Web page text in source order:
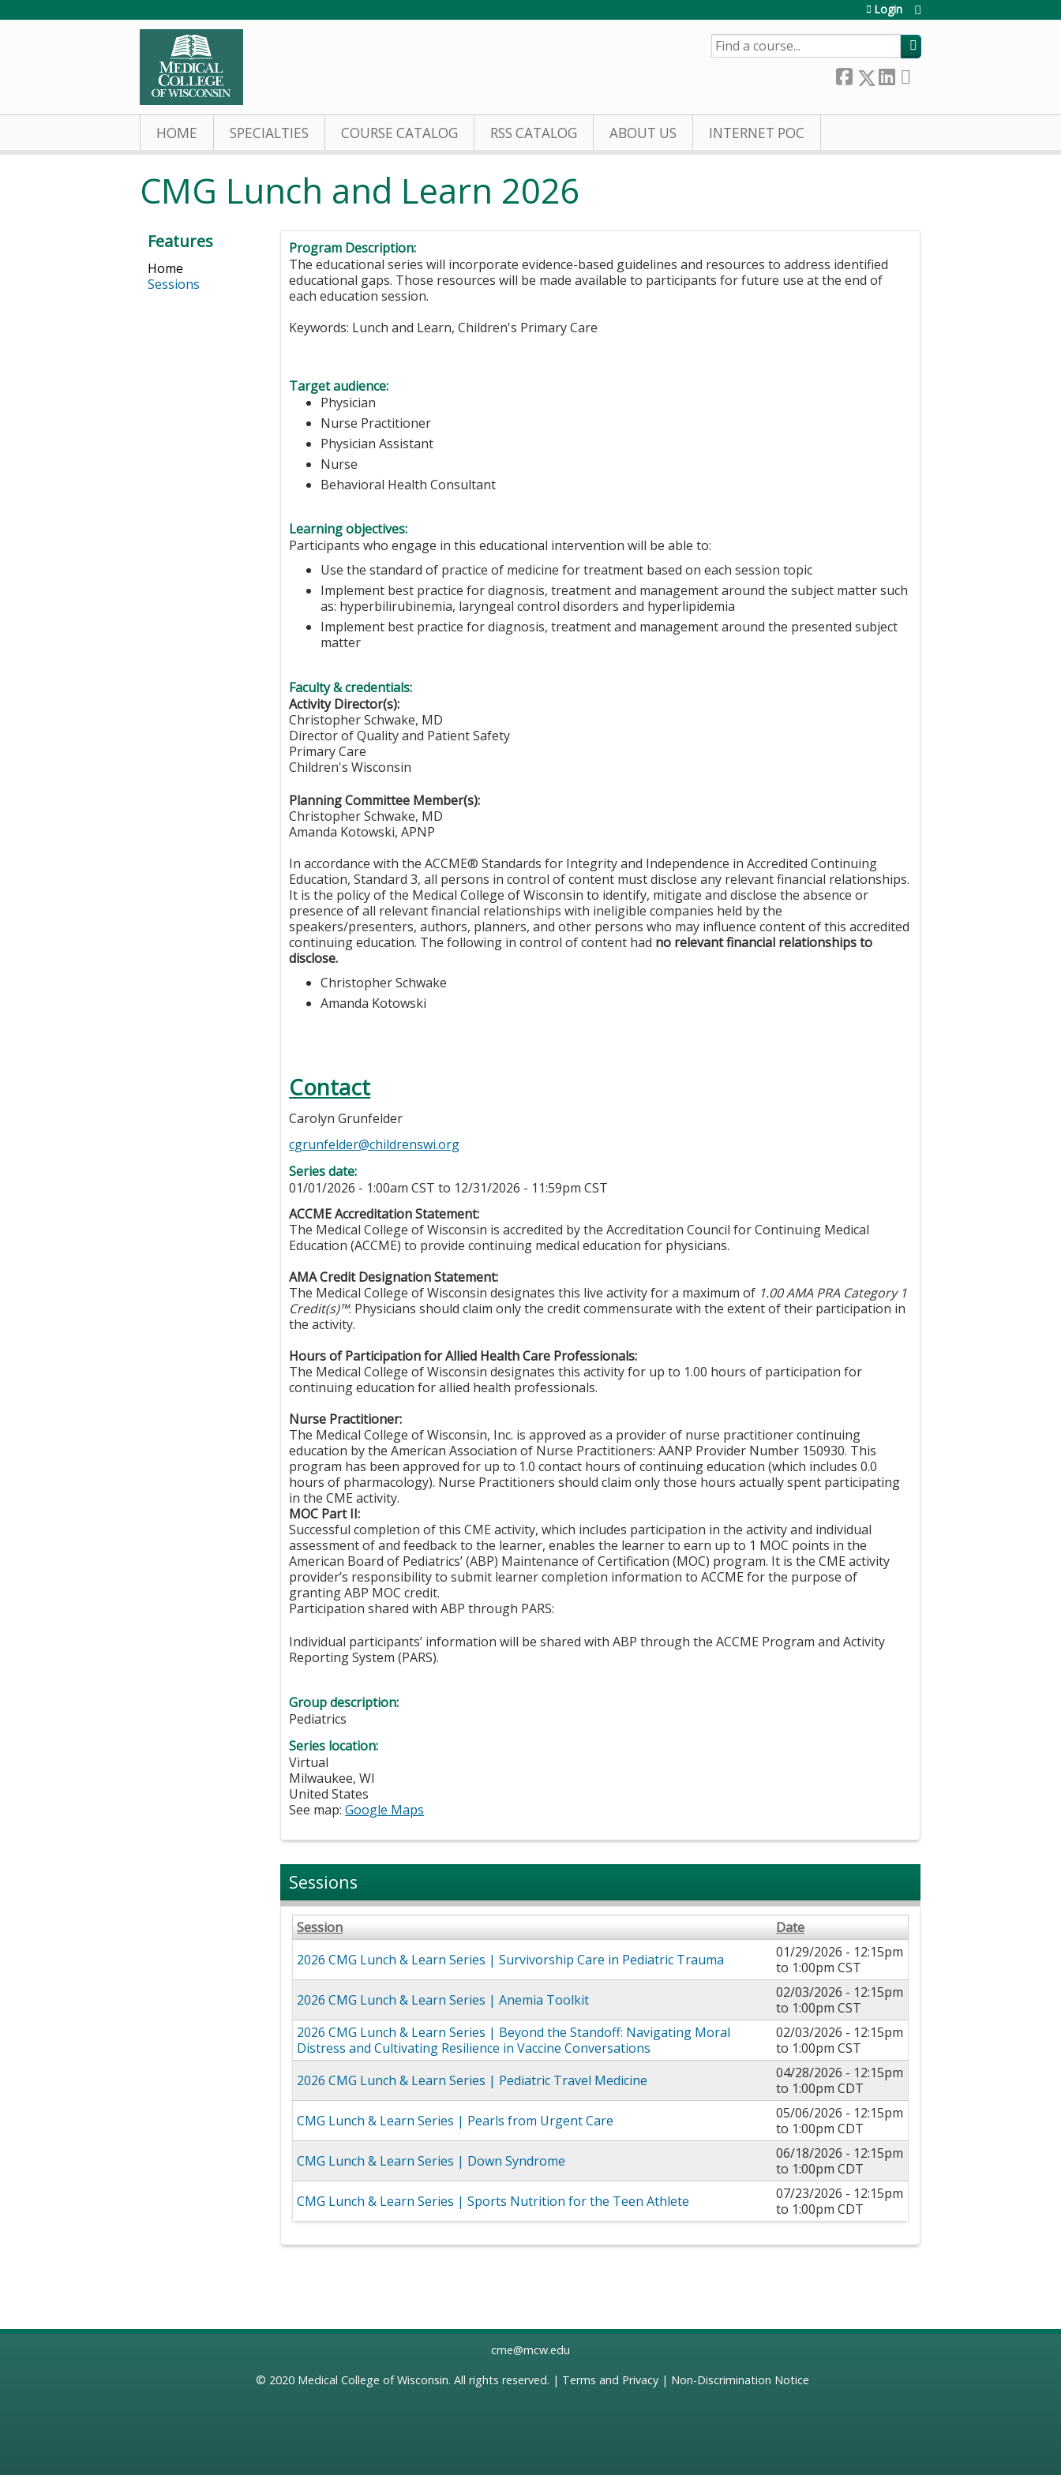
Login
SEARCH
HOME SPECIALTIES COURSE CATALOG RSS CATALOG ABOUT US INTERNET POC
CMG Lunch and Learn 2026
Program Description:
The educational series will incorporate evidence-based guidelines and resources to address identified
educational gaps. Those resources will be made available to participants for future use at the end of
each education session.
Keywords: Lunch and Learn, Children's Primary Care
Target audience:
Physician
Nurse Practitioner
Physician Assistant
Nurse
Behavioral Health Consultant
Learning objectives:
Participants who engage in this educational intervention will be able to:
Use the standard of practice of medicine for treatment based on each session topic
Implement best practice for diagnosis, treatment and management around the subject matter such
as: hyperbilirubinemia, laryngeal control disorders and hyperlipidemia
Implement best practice for diagnosis, treatment and management around the presented subject
matter
Faculty & credentials:
Activity Director(s):
Christopher Schwake, MD
Director of Quality and Patient Safety
Primary Care
Children's Wisconsin
Planning Committee Member(s):
Christopher Schwake, MD
Amanda Kotowski, APNP
In accordance with the ACCME® Standards for Integrity and Independence in Accredited Continuing
Education, Standard 3, all persons in control of content must disclose any relevant financial relationships.
It is the policy of the Medical College of Wisconsin to identify, mitigate and disclose the absence or
presence of all relevant financial relationships with ineligible companies held by the
speakers/presenters, authors, planners, and other persons who may influence content of this accredited
continuing education. The following in control of content had no relevant financial relationships to
disclose.
Christopher Schwake
Amanda Kotowski
Contact
Carolyn Grunfelder
cgrunfelder@childrenswi.org
Series date:
01/01/2026 - 1:00am CST to 12/31/2026 - 11:59pm CST
ACCME Accreditation Statement:
The Medical College of Wisconsin is accredited by the Accreditation Council for Continuing Medical
Education (ACCME) to provide continuing medical education for physicians.
AMA Credit Designation Statement:
The Medical College of Wisconsin designates this live activity for a maximum of 1.00 AMA PRA Category 1
Credit(s)™. Physicians should claim only the credit commensurate with the extent of their participation in
the activity.
Hours of Participation for Allied Health Care Professionals:
The Medical College of Wisconsin designates this activity for up to 1.00 hours of participation for
continuing education for allied health professionals.
Nurse Practitioner:
The Medical College of Wisconsin, Inc. is approved as a provider of nurse practitioner continuing
education by the American Association of Nurse Practitioners: AANP Provider Number 150930. This
program has been approved for up to 1.0 contact hours of continuing education (which includes 0.0
hours of pharmacology). Nurse Practitioners should claim only those hours actually spent participating
in the CME activity.
MOC Part II:
Successful completion of this CME activity, which includes participation in the activity and individual
assessment of and feedback to the learner, enables the learner to earn up to 1 MOC points in the
American Board of Pediatrics’ (ABP) Maintenance of Certification (MOC) program. It is the CME activity
provider’s responsibility to submit learner completion information to ACCME for the purpose of
granting ABP MOC credit.
Participation shared with ABP through PARS:
Individual participants’ information will be shared with ABP through the ACCME Program and Activity
Reporting System (PARS).
Group description:
Pediatrics
Series location:
Virtual
Milwaukee,WI
United States
See map:Google Maps
Sessions
Session
Date
2026 CMG Lunch & Learn Series | Survivorship Care in Pediatric Trauma
01/29/2026 - 12:15pm
to 1:00pm CST
2026 CMG Lunch & Learn Series | Anemia Toolkit
02/03/2026 - 12:15pm
to 1:00pm CST
2026 CMG Lunch & Learn Series | Beyond the Standoff: Navigating Moral
Distress and Cultivating Resilience in Vaccine Conversations​
02/03/2026 - 12:15pm
to 1:00pm CST
2026 CMG Lunch & Learn Series | Pediatric Travel Medicine
04/28/2026 - 12:15pm
to 1:00pm CDT
CMG Lunch & Learn Series | Pearls from Urgent Care
05/06/2026 - 12:15pm
to 1:00pm CDT
CMG Lunch & Learn Series | Down Syndrome
06/18/2026 - 12:15pm
to 1:00pm CDT
CMG Lunch & Learn Series | Sports Nutrition for the Teen Athlete
07/23/2026 - 12:15pm
to 1:00pm CDT
Features
Home
Sessions
cme@mcw.edu
© 2020 Medical College of Wisconsin. All rights reserved. | Terms and Privacy| Non-Discrimination Notice